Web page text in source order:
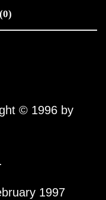
© 1996 by
1997